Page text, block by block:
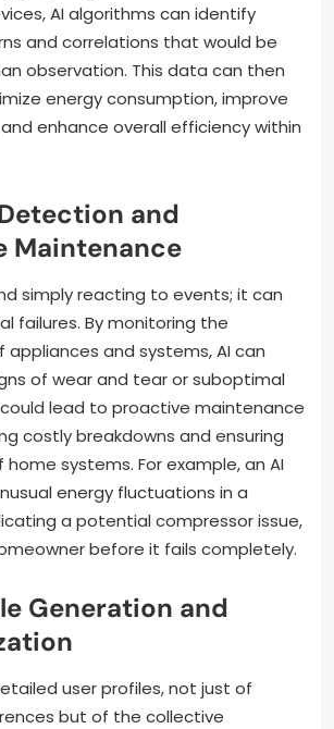
AI algorithms can identify
and correlations that would be
observation. This data can then
energy consumption, improve
enhance overall efficiency within
and
Maintenance
simply reacting to events; it can
failures. By monitoring the
and systems, AI can
of wear and tear or suboptimal
lead to proactive maintenance
costly breakdowns and ensuring
systems. For example, an AI
energy fluctuations in a
a potential compressor issue,
before it fails completely.
Generation and
user profiles, not just of
but of the collective